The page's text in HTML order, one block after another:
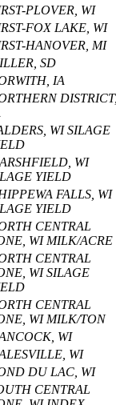
PLOVER, WI
FOX LAKE, WI
HANOVER, MI
SD
IA
WI SILAGE
WI
YIELD
FALLS, WI
YIELD
CENTRAL
WI MILK/ACRE
CENTRAL
WI SILAGE
CENTRAL
WI MILK/TON
WI
WI
DU LAC, WI
CENTRAL